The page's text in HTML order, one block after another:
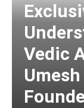
Vedic